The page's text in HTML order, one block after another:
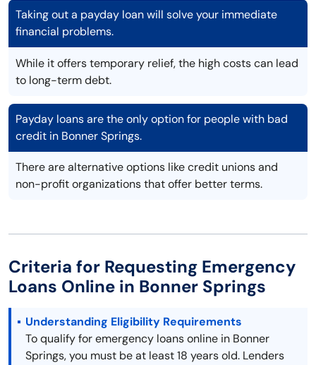
Taking out a payday loan will solve your immediate
financial problems.
While it offers temporary relief, the high costs can lead
to long-term debt.
Payday loans are the only option for people with bad
credit in Bonner Springs.
There are alternative options like credit unions and
non-profit organizations that offer better terms.
Criteria for Requesting Emergency
Loans Online in Bonner Springs
Understanding Eligibility Requirements
To qualify for emergency loans online in Bonner
Springs, you must be at least 18 years old. Lenders